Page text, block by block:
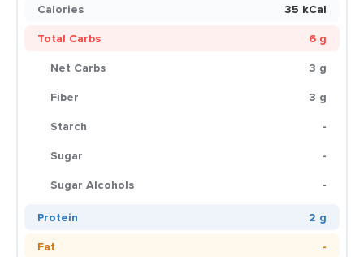
Calories
35 kCal
Total Carbs
6 g
Net Carbs
3 g
Fiber
3 g
Starch
-
Sugar
-
Sugar Alcohols
-
Protein
2 g
Fat
-